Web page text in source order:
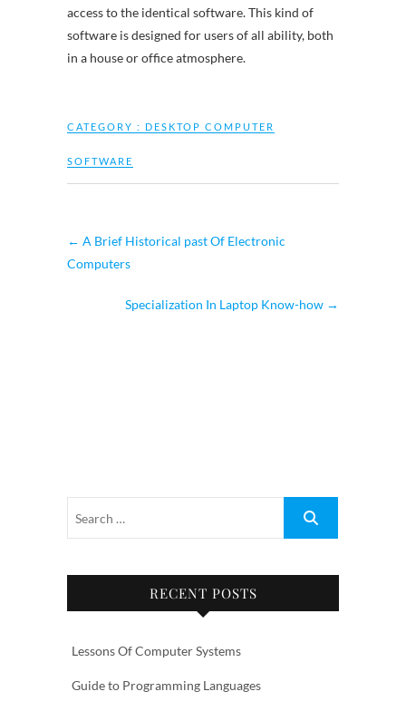
access to the identical software. This kind of
software is designed for users of all ability, both
in a house or office atmosphere.
CATEGORY : DESKTOP COMPUTER
SOFTWARE
← A Brief Historical past Of Electronic
Computers
Specialization In Laptop Know-how →
RECENT POSTS
Lessons Of Computer Systems
Guide to Programming Languages